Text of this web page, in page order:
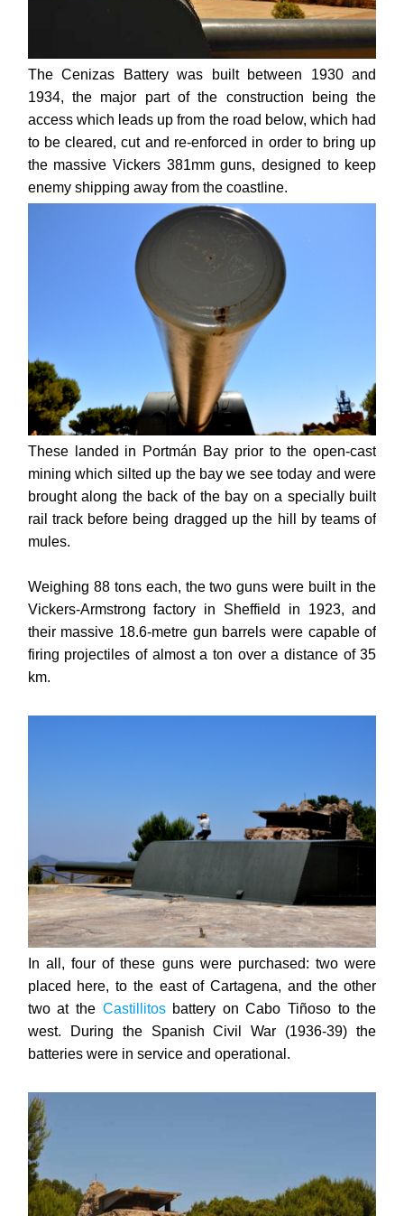
The Cenizas Battery was built between 1930 and
1934, the major part of the construction being the
access which leads up from the road below, which had
to be cleared, cut and re-enforced in order to bring up
the massive Vickers 381mm guns, designed to keep
enemy shipping away from the coastline.
These landed in Portmán Bay prior to the open-cast
mining which silted up the bay we see today and were
brought along the back of the bay on a specially built
rail track before being dragged up the hill by teams of
mules.
Weighing 88 tons each, the two guns were built in the
Vickers-Armstrong factory in Sheffield in 1923, and
their massive 18.6-metre gun barrels were capable of
firing projectiles of almost a ton over a distance of 35
km.
In all, four of these guns were purchased: two were
placed here, to the east of Cartagena, and the other
two at the Castillitosbattery on Cabo Tiñoso to the
west. During the Spanish Civil War (1936-39) the
batteries were in service and operational.